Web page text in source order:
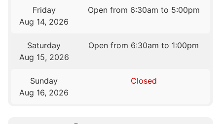
Friday
Aug 14, 2026
Open from 6:30am to 5:00pm
Saturday
Aug 15, 2026
Open from 6:30am to 1:00pm
Sunday
Aug 16, 2026
Closed